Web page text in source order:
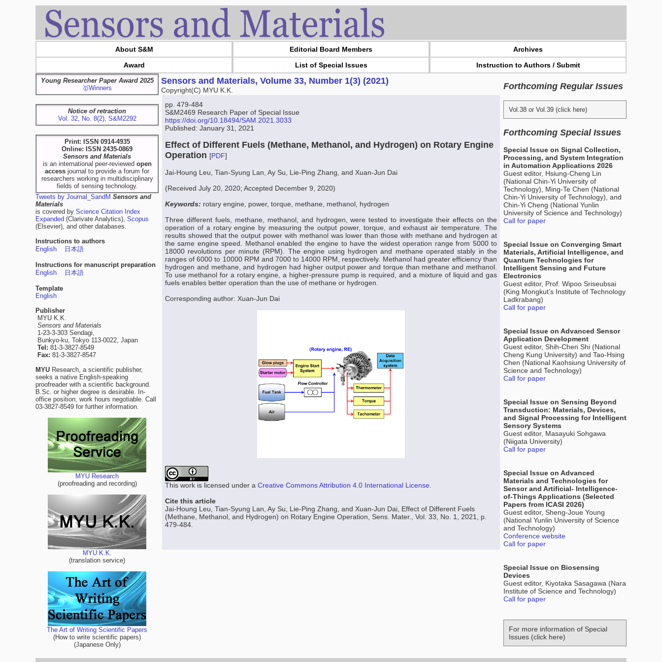
About S&M Editorial Board Members
Archives
Award
List of Special Issues Instruction to Authors / Submit
Young Researcher Paper Award 2025
🥇Winners
Notice of retraction
Vol. 32, No. 8(2), S&M2292
Print: ISSN 0914-4935
Online: ISSN 2435-0869
Sensors and Materials
is an international peer-reviewed open
access journal to provide a forum for
researchers working in multidisciplinary
fields of sensing technology.
Tweets by Journal_SandM Sensors and
Materials
is covered by Science Citation Index
Expanded (Clarivate Analytics), Scopus
(Elsevier), and other databases.
Instructions to authors
English
日本語
Instructions for manuscript preparation
English
日本語
Template
English
Publisher
MYU K.K.
Sensors and Materials
1-23-3-303 Sendagi,
Bunkyo-ku, Tokyo 113-0022, Japan
Tel: 81-3-3827-8549
Fax: 81-3-3827-8547
MYU Research, a scientific publisher,
seeks a native English-speaking
proofreader with a scientific background.
B.Sc. or higher degree is desirable. In-
office position; work hours negotiable. Call
03-3827-8549 for further information.
MYU Research
(proofreading and recording)
MYU K.K.
(translation service)
The Art of Writing Scientific Papers
(How to write scientific papers)
(Japanese Only)
Sensors and Materials, Volume 33, Number 1(3) (2021)
Copyright(C) MYU K.K.
pp. 479-484
S&M2469 Research Paper of Special Issue
https://doi.org/10.18494/SAM.2021.3033
Published: January 31, 2021
Effect of Different Fuels (Methane, Methanol, and Hydrogen) on Rotary Engine
Operation [PDF]
Jai-Houng Leu, Tian-Syung Lan, Ay Su, Lie-Ping Zhang, and Xuan-Jun Dai
(Received July 20, 2020; Accepted December 9, 2020)
Keywords: rotary engine, power, torque, methane, methanol, hydrogen
Three different fuels, methane, methanol, and hydrogen, were tested to investigate their effects on the
operation of a rotary engine by measuring the output power, torque, and exhaust air temperature. The
results showed that the output power with methanol was lower than those with methane and hydrogen at
the same engine speed. Methanol enabled the engine to have the widest operation range from 5000 to
18000 revolutions per minute (RPM). The engine using hydrogen and methane operated stably in the
ranges of 6000 to 10000 RPM and 7000 to 14000 RPM, respectively. Methanol had greater efficiency than
hydrogen and methane, and hydrogen had higher output power and torque than methane and methanol.
To use methanol for a rotary engine, a higher-pressure pump is required, and a mixture of liquid and gas
fuels enables better operation than the use of methane or hydrogen.
Corresponding author: Xuan-Jun Dai
This work is licensed under a Creative Commons Attribution 4.0 International License
Cite this article
Jai-Houng Leu, Tian-Syung Lan, Ay Su, Lie-Ping Zhang, and Xuan-Jun Dai, Effect of Different Fuels
(Methane, Methanol, and Hydrogen) on Rotary Engine Operation, Sens. Mater., Vol. 33, No. 1, 2021, p.
479-484.
Forthcoming Regular Issues
Vol.38 or Vol.39 (click here)
Forthcoming Special Issues
Special Issue on Signal Collection,
Processing, and System Integration
in Automation Applications 2026
Guest editor, Hsiung-Cheng Lin
(National Chin-Yi University of
Technology), Ming-Te Chen (National
Chin-Yi University of Technology), and
Chin-Yi Cheng (National Yunlin
University of Science and Technology)
Call for paper
Special Issue on Converging Smart
Materials, Artificial Intelligence, and
Quantum Technologies for
Intelligent Sensing and Future
Electronics
Guest editor, Prof. Wipoo Sriseubsai
(King Mongkut’s Institute of Technology
Ladkrabang)
Call for paper
Special Issue on Advanced Sensor
Application Development
Guest editor, Shih-Chen Shi (National
Cheng Kung University) and Tao-Hsing
Chen (National Kaohsiung University of
Science and Technology)
Call for paper
Special Issue on Sensing Beyond
Transduction: Materials, Devices,
and Signal Processing for Intelligent
Sensory Systems
Guest editor, Masayuki Sohgawa
(Niigata University)
Call for paper
Special Issue on Advanced
Materials and Technologies for
Sensor and Artificial- Intelligence-
of-Things Applications (Selected
Papers from ICASI 2026)
Guest editor, Sheng-Joue Young
(National Yunlin University of Science
and Technology)
Conference website
Call for paper
Special Issue on Biosensing
Devices
Guest editor, Kiyotaka Sasagawa (Nara
Institute of Science and Technology)
Call for paper
For more information of Special
Issues (click here)